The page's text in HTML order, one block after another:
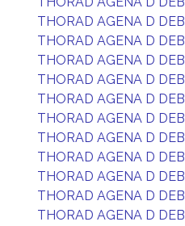
THORAD AGENA D DEB
THORAD AGENA D DEB
THORAD AGENA D DEB
THORAD AGENA D DEB
THORAD AGENA D DEB
THORAD AGENA D DEB
THORAD AGENA D DEB
THORAD AGENA D DEB
THORAD AGENA D DEB
THORAD AGENA D DEB
THORAD AGENA D DEB